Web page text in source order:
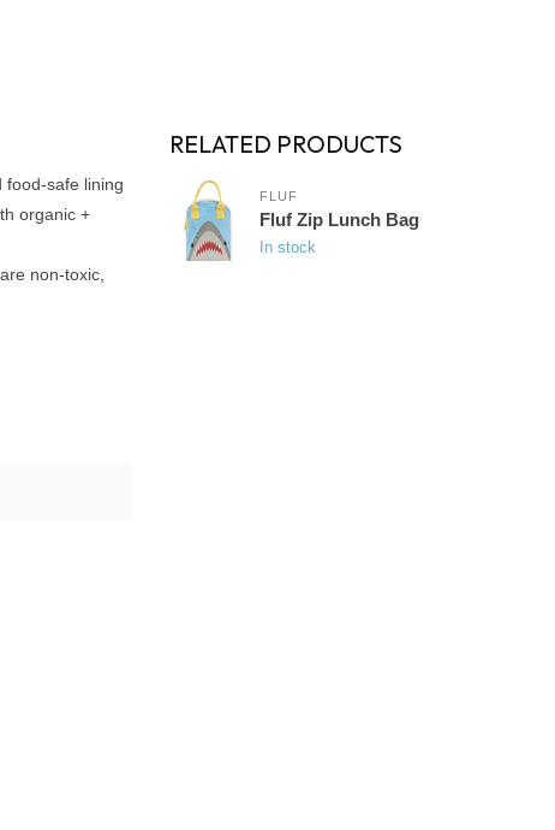
food-safe lining
organic +
non-toxic,
RELATED PRODUCTS
FLUF
Fluf Zip Lunch Bag
In stock